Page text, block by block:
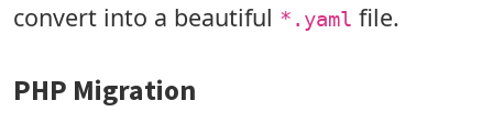
convert into a beautiful *.yaml file.
PHP Migration